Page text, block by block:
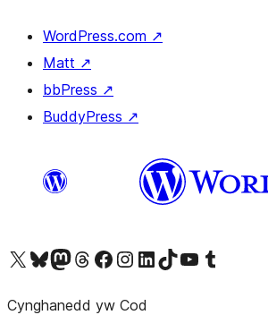
WordPress.com ↗
Matt ↗
bbPress ↗
BuddyPress ↗
Visit our X (formerly Twitter) account
Visit our Bluesky account
Visit our Mastodon account
Visit our Threads account
Ewch i'n tudalen Facebook
Ewch i'n cyfrif Instagram
Ewch i'n cyfrif LinkedIn
Visit our TikTok account
Visit our YouTube channel
Visit our Tumblr account
Cynghanedd yw Cod